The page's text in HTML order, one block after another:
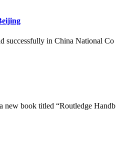
successfully in China National Co
new book titled “Routledge Handb